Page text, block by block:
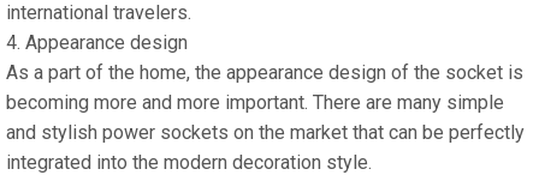
international travelers.
4. Appearance design
As a part of the home, the appearance design of the socket is
becoming more and more important. There are many simple
and stylish power sockets on the market that can be perfectly
integrated into the modern decoration style.